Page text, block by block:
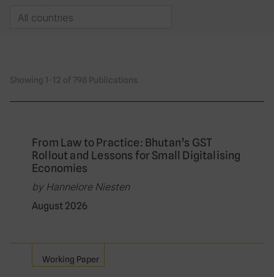
Showing 1-12 of 798 Publications
From Law to Practice: Bhutan’s GST
Rollout and Lessons for Small Digitalising
Economies
by Hannelore Niesten
August 2026
Working Paper